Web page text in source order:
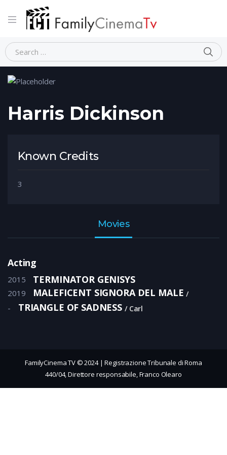
Home Person Harris Dickinson
Harris Dickinson
Known Credits
3
Movies
Acting
2015 TERMINATOR GENISYS
2019 MALEFICENT SIGNORA DEL MALE
- TRIANGLE OF SADNESS Carl
FamilyCinema TV © 2024 | Registrazione Tribunale di Roma
440/04, Direttore responsabile, Franco Olearo